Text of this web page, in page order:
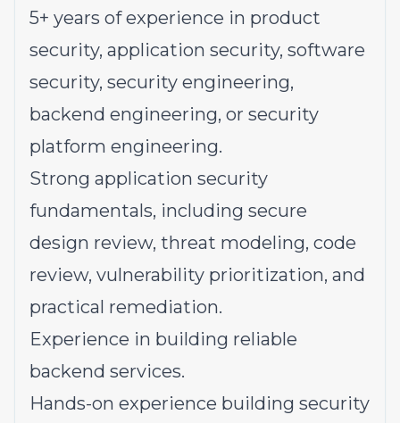
5+ years of experience in product
security, application security, software
security, security engineering,
backend engineering, or security
platform engineering.
Strong application security
fundamentals, including secure
design review, threat modeling, code
review, vulnerability prioritization, and
practical remediation.
Experience in building reliable
backend services.
Hands-on experience building security